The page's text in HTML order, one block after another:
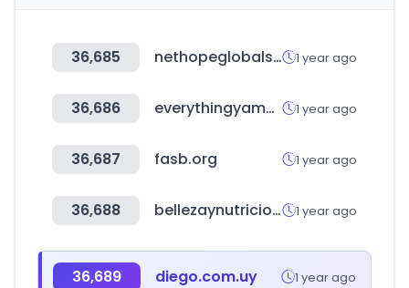
36,685 nethopeglobalsummit.org 1 year ago
36,686 everythingyamahaoffroad.com 1 year ago
36,687 fasb.org 1 year ago
36,688 bellezaynutricion.cl 1 year ago
36,689 diego.com.uy 1 year ago